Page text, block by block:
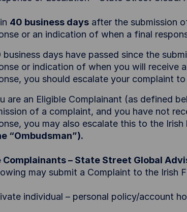
40 business days after the submission
or an indication of when a final
business days have passed since the
or indication of when you will receive
you should escalate your complaint
are an Eligible Complainant (as defined
of a complaint, and you have not
you may also escalate this to the Irish
“Ombudsman”).
Complainants – State Street Global
may submit a Complaint to the Irish
individual – personal policy/account